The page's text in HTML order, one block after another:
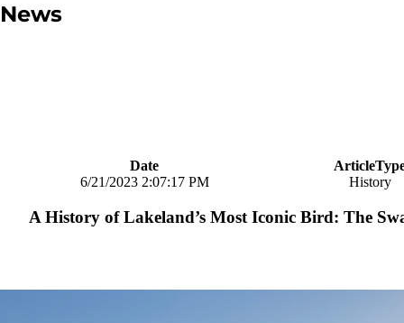
News
Date
6/21/2023 2:07:17 PM
History
A History of Lakeland’s Most Iconic Bird: The